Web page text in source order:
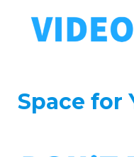
Space for